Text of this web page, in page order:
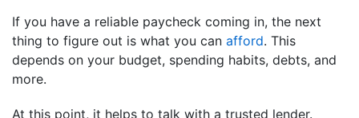
If you have a reliable paycheck coming in, the next
thing to figure out is what you can afford. This
depends on your budget, spending habits, debts, and
more.
At this point, it helps to talk with a trusted lender.